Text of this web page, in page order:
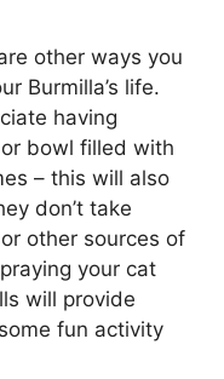
other ways you
Burmilla’s life.
having
bowl filled with
– this will also
don’t take
other sources of
your cat
will provide
fun activity